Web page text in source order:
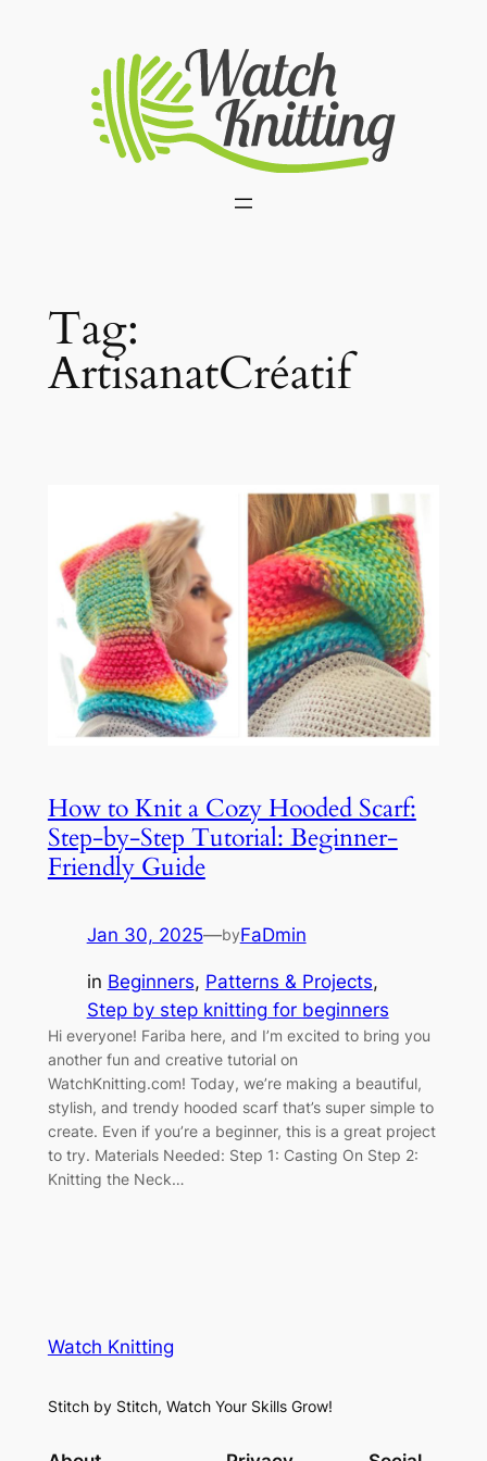
Tag:
ArtisanatCréatif
How to Knit a Cozy Hooded Scarf:
Step-by-Step Tutorial: Beginner-
Friendly Guide
Jan 30, 2025—byFaDmin
in Beginners, Patterns & Projects
Step by step knitting for beginners
Hi everyone! Fariba here, and I’m excited to bring you
another fun and creative tutorial on
WatchKnitting.com! Today, we’re making a beautiful,
stylish, and trendy hooded scarf that’s super simple to
create. Even if you’re a beginner, this is a great project
to try. Materials Needed: Step 1: Casting On Step 2:
Knitting the Neck…
Watch Knitting
Stitch by Stitch, Watch Your Skills Grow!